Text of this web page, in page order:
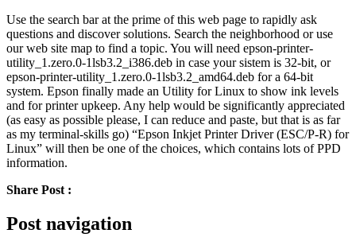
Use the search bar at the prime of this web page to rapidly ask
questions and discover solutions. Search the neighborhood or use
our web site map to find a topic. You will need epson-printer-
utility_1.zero.0-1lsb3.2_i386.deb in case your sistem is 32-bit, or
epson-printer-utility_1.zero.0-1lsb3.2_amd64.deb for a 64-bit
system. Epson finally made an Utility for Linux to show ink levels
and for printer upkeep. Any help would be significantly appreciated
(as easy as possible please, I can reduce and paste, but that is as far
as my terminal-skills go) “Epson Inkjet Printer Driver (ESC/P-R) for
Linux” will then be one of the choices, which contains lots of PPD
information.
Share Post :
Post navigation